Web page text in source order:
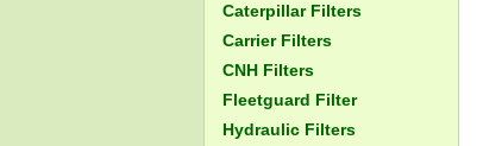
Caterpillar Filters
Carrier Filters
CNH Filters
Fleetguard Filter
Hydraulic Filters